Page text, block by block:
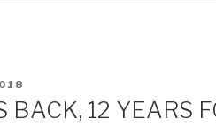
BACK, 12 YEARS